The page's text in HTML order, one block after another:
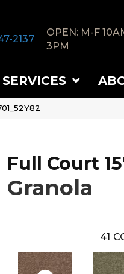
2137
OPEN: M-F
3PM
SERVICES
Full Court
Granola
41